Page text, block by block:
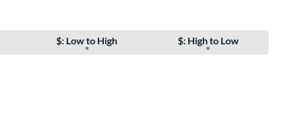
$: Low to High $: High to Low